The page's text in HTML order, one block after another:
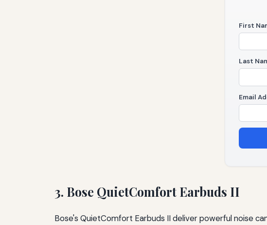
First
Last
Email
3. Bose QuietComfort Earbuds II
Bose's QuietComfort Earbuds II deliver powerful noise